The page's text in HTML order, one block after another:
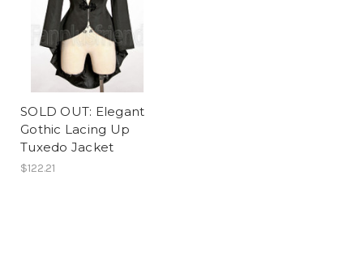
SOLD OUT: Elegant
Gothic Lacing Up
Tuxedo Jacket
$122.21